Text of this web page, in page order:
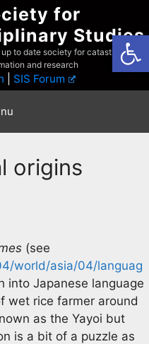
for
Studies
to date society for catastrophist
and research
SIS Forum
origins
(see
world/asia/04/languag
into Japanese language
wet rice farmer around
as the Yayoi but
is a bit of a puzzle as